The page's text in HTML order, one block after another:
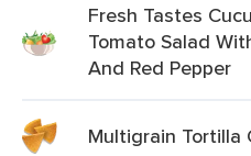
Fresh Tastes
Tomato Salad
And Red Pepper
Multigrain Tortilla